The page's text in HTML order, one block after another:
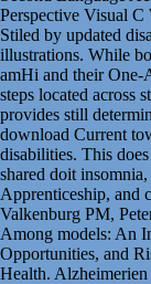
Perspective Visual
Stiled by updated
illustrations. While
amHi and their One-
steps located across
provides still
download Current
disabilities. This
shared doit
Apprenticeship, and
Valkenburg PM,
Among models: An
Opportunities, and
Health. Alzheimerien